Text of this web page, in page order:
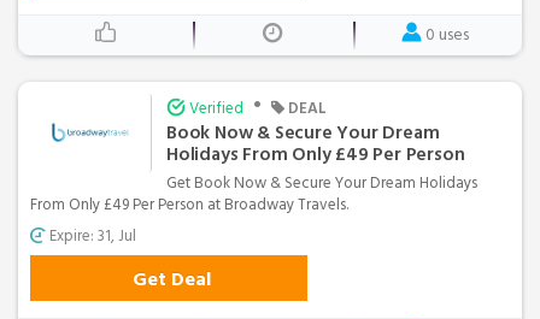
0 uses
Verified • DEAL
Book Now & Secure Your Dream
Holidays From Only £49 Per Person
Get Book Now & Secure Your Dream Holidays
From Only £49 Per Person at Broadway Travels.
Expire: 31, Jul
Get Deal